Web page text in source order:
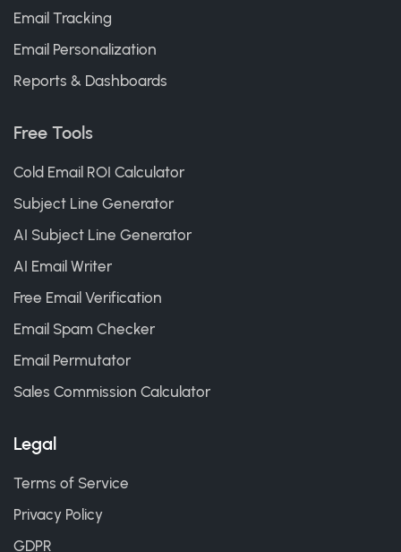
Email Tracking
Email Personalization
Reports & Dashboards
Free Tools
Cold Email ROI Calculator
Subject Line Generator
AI Subject Line Generator
AI Email Writer
Free Email Verification
Email Spam Checker
Email Permutator
Sales Commission Calculator
Legal
Terms of Service
Privacy Policy
GDPR